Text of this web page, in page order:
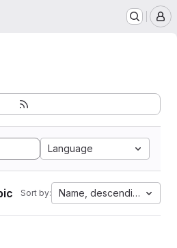
Language
Sort by: Name, descending